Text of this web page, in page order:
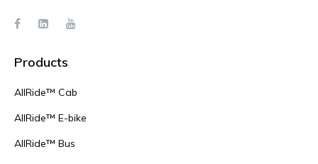
Products
AllRide™ Cab
AllRide™ E-bike
AllRide™ Bus